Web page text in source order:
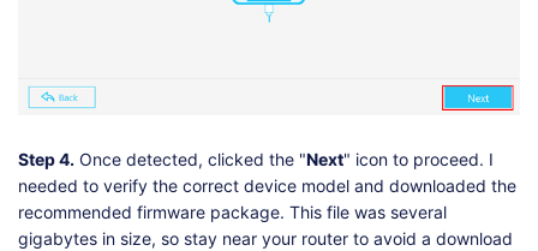
Step 4. Once detected, clicked the "Next" icon to proceed. I
needed to verify the correct device model and downloaded the
recommended firmware package. This file was several
gigabytes in size, so stay near your router to avoid a download